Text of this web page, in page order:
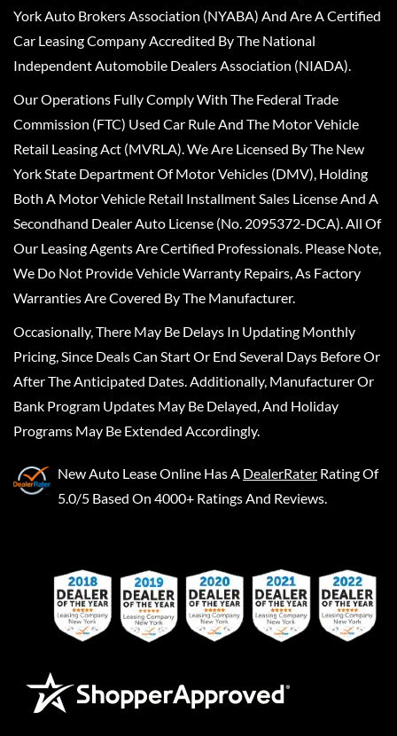
York Auto Brokers Association (NYABA) And Are A Certified
Car Leasing Company Accredited By The National
Independent Automobile Dealers Association (NIADA).
Our Operations Fully Comply With The Federal Trade
Commission (FTC) Used Car Rule And The Motor Vehicle
Retail Leasing Act (MVRLA). We Are Licensed By The New
York State Department Of Motor Vehicles (DMV), Holding
Both A Motor Vehicle Retail Installment Sales License And A
Secondhand Dealer Auto License (No. 2095372-DCA). All Of
Our Leasing Agents Are Certified Professionals. Please Note,
We Do Not Provide Vehicle Warranty Repairs, As Factory
Warranties Are Covered By The Manufacturer.
Occasionally, There May Be Delays In Updating Monthly
Pricing, Since Deals Can Start Or End Several Days Before Or
After The Anticipated Dates. Additionally, Manufacturer Or
Bank Program Updates May Be Delayed, And Holiday
Programs May Be Extended Accordingly.
New Auto Lease Online Has A DealerRater Rating Of
5.0/5 Based On 4000+ Ratings And Reviews.